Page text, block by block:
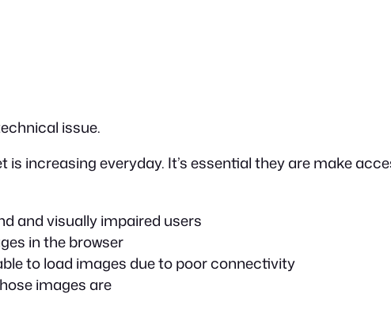
issue.
increasing everyday. It’s essential they are make
and visually impaired users
in the browser
to load images due to poor connectivity
images are